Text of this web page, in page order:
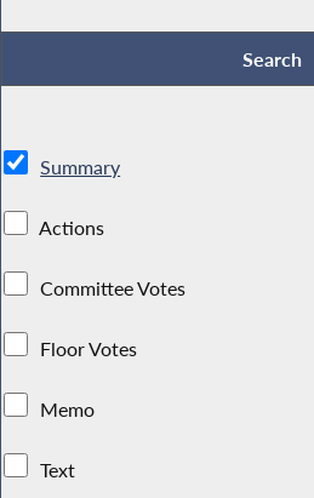
Summary
Actions
Committee Votes
Floor Votes
Memo
Text